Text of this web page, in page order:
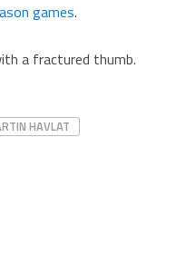
games.
a fractured thumb.
HAVLAT